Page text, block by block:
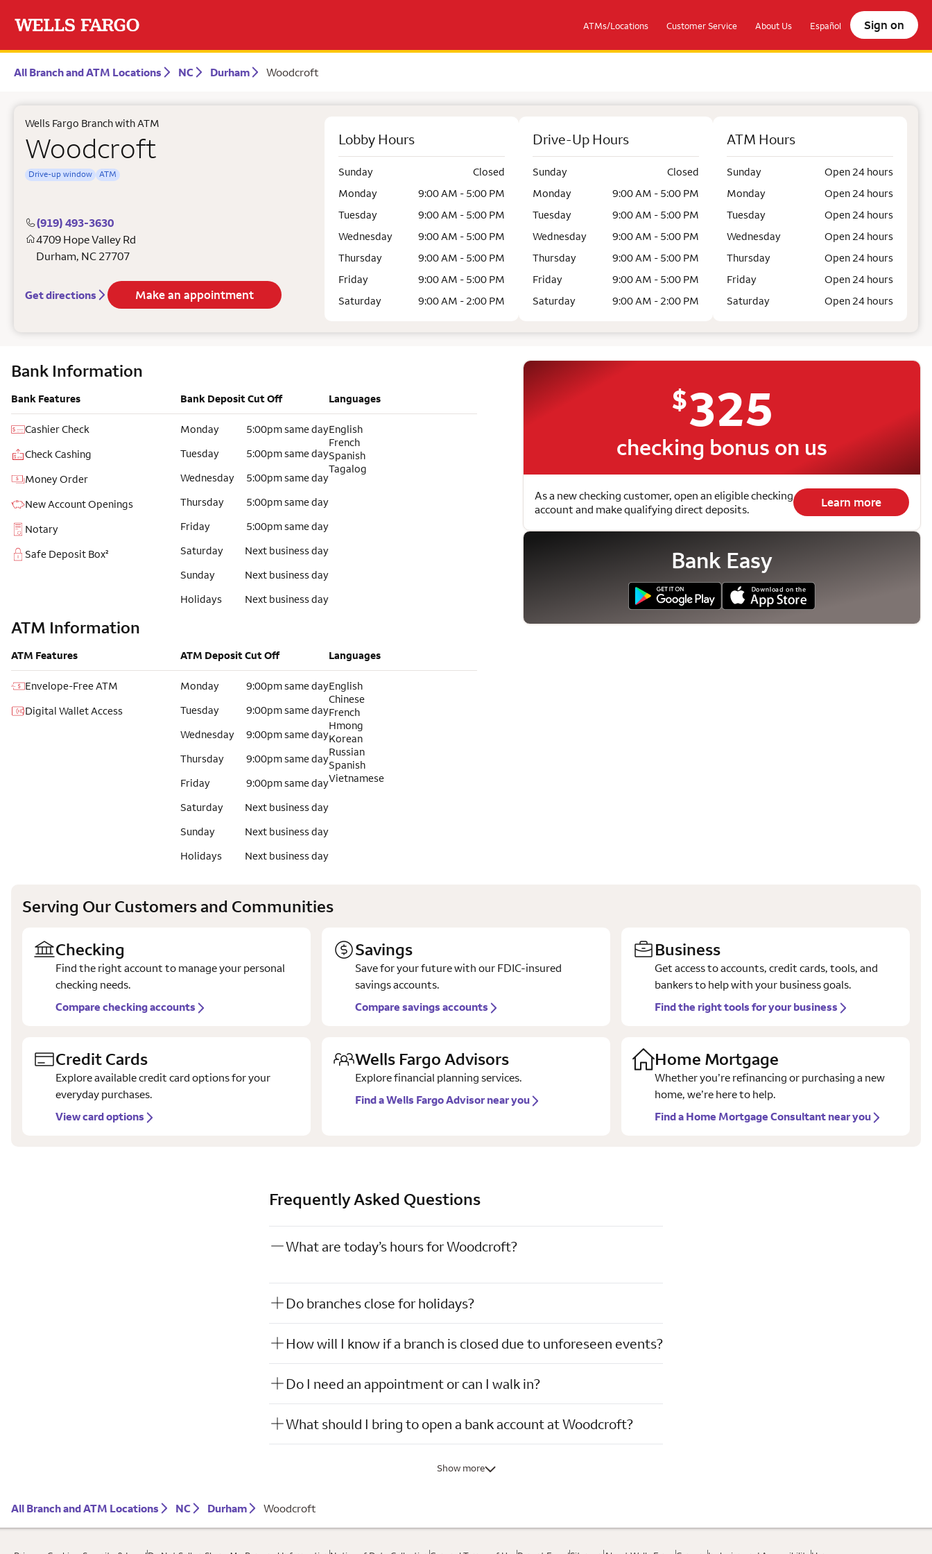
ATMs/Locations Customer Service About Us Español Sign on
All Branch and ATM Locations NC Durham Woodcroft
Wells Fargo Branch with ATM
Woodcroft
Drive-up window ATM
(919) 493-3630
4709 Hope Valley Rd
Durham, NC 27707
Get directions Make an appointment
Lobby Hours
Sunday
Closed
Monday
9:00 AM - 5:00 PM
Tuesday
9:00 AM - 5:00 PM
Wednesday
9:00 AM - 5:00 PM
Thursday
9:00 AM - 5:00 PM
Friday
9:00 AM - 5:00 PM
Saturday
9:00 AM - 2:00 PM
Drive-Up Hours
Sunday
Closed
Monday
9:00 AM - 5:00 PM
Tuesday
9:00 AM - 5:00 PM
Wednesday
9:00 AM - 5:00 PM
Thursday
9:00 AM - 5:00 PM
Friday
9:00 AM - 5:00 PM
Saturday
9:00 AM - 2:00 PM
ATM Hours
Sunday
Open 24 hours
Monday
Open 24 hours
Tuesday
Open 24 hours
Wednesday
Open 24 hours
Thursday
Open 24 hours
Friday
Open 24 hours
Saturday
Open 24 hours
Bank Information
Bank Features
Cashier Check
Check Cashing
Money Order
New Account Openings
Notary
Safe Deposit Box²
Bank Deposit Cut Off
Monday
5:00pm same day
Tuesday
5:00pm same day
Wednesday
5:00pm same day
Thursday
5:00pm same day
Friday
5:00pm same day
Saturday
Next business day
Sunday
Next business day
Holidays
Next business day
Languages
English
French
Spanish
Tagalog
ATM Information
ATM Features
Envelope-Free ATM
Digital Wallet Access
ATM Deposit Cut Off
Monday
9:00pm same day
Tuesday
9:00pm same day
Wednesday
9:00pm same day
Thursday
9:00pm same day
Friday
9:00pm same day
Saturday
Next business day
Sunday
Next business day
Holidays
Next business day
Languages
English
Chinese
French
Hmong
Korean
Russian
Spanish
Vietnamese
$325
checking bonus on us
As a new checking customer, open an eligible checking
account and make qualifying direct deposits.
Learn more
Bank Easy
Serving Our Customers and Communities
Checking
Find the right account to manage your personal
checking needs.
Compare checking accounts
Savings
Save for your future with our FDIC-insured
savings accounts.
Compare savings accounts
Business
Get access to accounts, credit cards, tools, and
bankers to help with your business goals.
Find the right tools for your business
Credit Cards
Explore available credit card options for your
everyday purchases.
View card options
Wells Fargo Advisors
Explore financial planning services.
Find a Wells Fargo Advisor near you
Home Mortgage
Whether you’re refinancing or purchasing a new
home, we’re here to help.
Find a Home Mortgage Consultant near you
Frequently Asked Questions
What are today’s hours for Woodcroft?
Do branches close for holidays?
How will I know if a branch is closed due to unforeseen events?
Do I need an appointment or can I walk in?
What should I bring to open a bank account at Woodcroft?
Show more
All Branch and ATM Locations NC Durham Woodcroft